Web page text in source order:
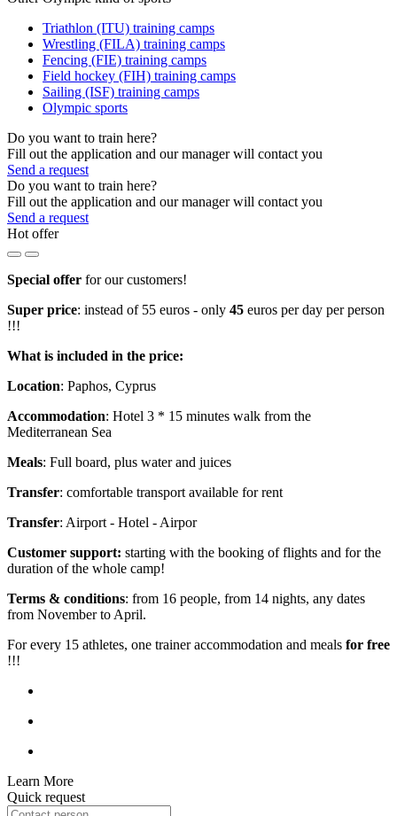
Triathlon (ITU) training camps
Wrestling (FILA) training camps
Fencing (FIE) training camps
Field hockey (FIH) training camps
Sailing (ISF) training camps
Olympic sports
Do you want to train here?
Fill out the application and our manager will contact you
Send a request
Do you want to train here?
Fill out the application and our manager will contact you
Send a request
Hot offer
Special offer for our customers!
Super price: instead of 55 euros - only 45 euros per day per person
!!!
What is included in the price:
Location: Paphos, Cyprus
Accommodation: Hotel 3 * 15 minutes walk from the
Mediterranean Sea
Meals: Full board, plus water and juices
Transfer: comfortable transport available for rent
Transfer: Airport - Hotel - Airpor
Customer support: starting with the booking of flights and for the
duration of the whole camp!
Terms & conditions: from 16 people, from 14 nights, any dates
from November to April.
For every 15 athletes, one trainer accommodation and meals for free
!!!
Learn More
Quick request